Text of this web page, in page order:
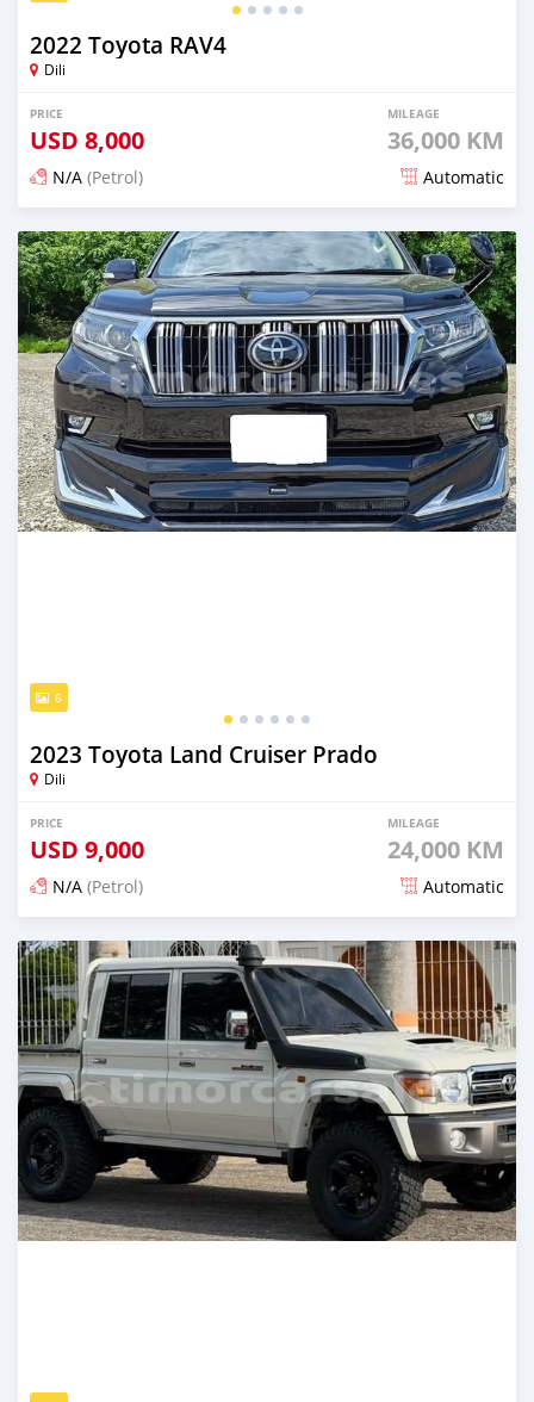
2022 Toyota RAV4
Dili
PRICE
USD 8,000
MILEAGE
36,000 KM
N/A (Petrol) Automatic
Posted 11 days ago
6
2023 Toyota Land Cruiser Prado
Dili
PRICE
USD 9,000
MILEAGE
24,000 KM
N/A (Petrol) Automatic
Posted 12 days ago